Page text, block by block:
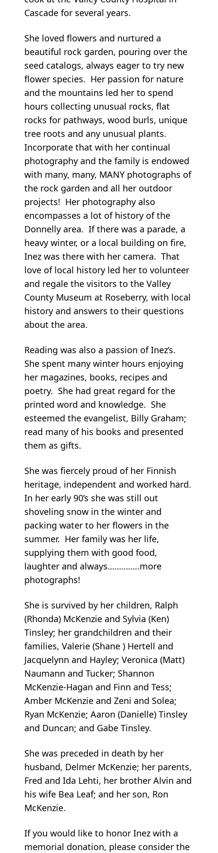
Cascade for several years.
She loved flowers and nurtured a
beautiful rock garden, pouring over the
seed catalogs, always eager to try new
flower species. Her passion for nature
and the mountains led her to spend
hours collecting unusual rocks, flat
rocks for pathways, wood burls, unique
tree roots and any unusual plants.
Incorporate that with her continual
photography and the family is endowed
with many, many, MANY photographs of
the rock garden and all her outdoor
projects! Her photography also
encompasses a lot of history of the
Donnelly area. If there was a parade, a
heavy winter, or a local building on fire,
Inez was there with her camera. That
love of local history led her to volunteer
and regale the visitors to the Valley
County Museum at Roseberry, with local
history and answers to their questions
about the area.
Reading was also a passion of Inez’s.
She spent many winter hours enjoying
her magazines, books, recipes and
poetry. She had great regard for the
printed word and knowledge. She
esteemed the evangelist, Billy Graham;
read many of his books and presented
them as gifts.
She was fiercely proud of her Finnish
heritage, independent and worked hard.
In her early 90’s she was still out
shoveling snow in the winter and
packing water to her flowers in the
summer. Her family was her life,
supplying them with good food,
laughter and always…………..more
photographs!
She is survived by her children, Ralph
(Rhonda) McKenzie and Sylvia (Ken)
Tinsley; her grandchildren and their
families, Valerie (Shane ) Hertell and
Jacquelynn and Hayley; Veronica (Matt)
Naumann and Tucker; Shannon
McKenzie-Hagan and Finn and Tess;
Amber McKenzie and Zeni and Solea;
Ryan McKenzie; Aaron (Danielle) Tinsley
and Duncan; and Gabe Tinsley.
She was preceded in death by her
husband, Delmer McKenzie; her parents,
Fred and Ida Lehti, her brother Alvin and
his wife Bea Leaf; and her son, Ron
McKenzie.
If you would like to honor Inez with a
memorial donation, please consider the